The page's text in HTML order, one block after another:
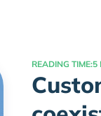
READING TIME:5